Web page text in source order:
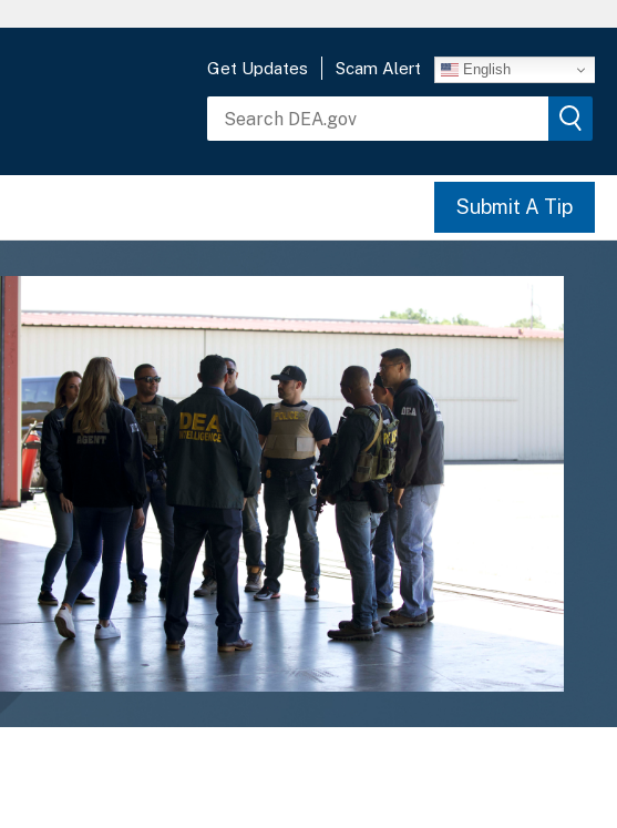
Get Updates Scam Alert English
Submit A Tip